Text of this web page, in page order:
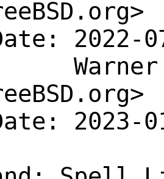
2022-
Warner
2023-